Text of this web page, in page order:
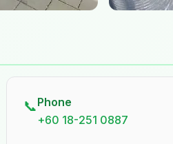
📞Phone
+60 18-251 0887